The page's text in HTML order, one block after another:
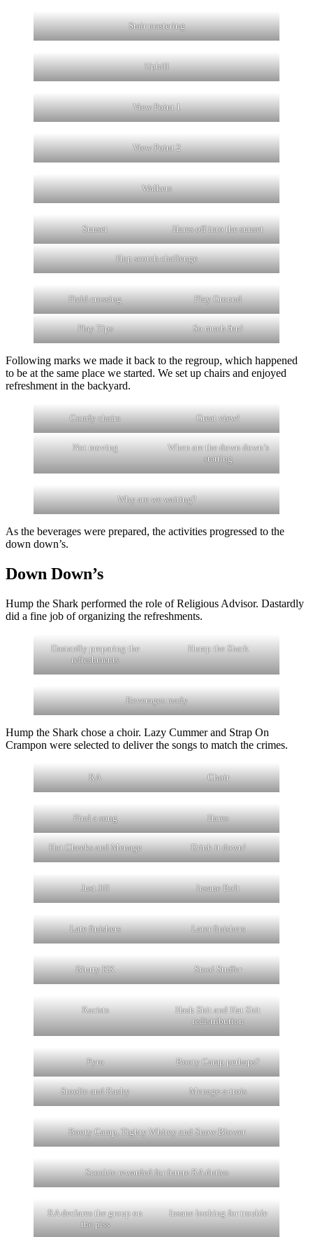
Stair mastering
Uphill
View Point 1
View Point 2
Walkers
Sunset Hares off into the sunset
Hop scotch challenge
Field crossing Play Ground
Play Tips So much fun!
Following marks we made it back to the regroup, which happened
to be at the same place we started. We set up chairs and enjoyed
refreshment in the backyard.
Comfy chairs Great view!
Not moving
When are the down down’s
starting
Why are we waiting?
As the beverages were prepared, the activities progressed to the
down down’s.
Down Down’s
Hump the Shark performed the role of Religious Advisor. Dastardly
did a fine job of organizing the refreshments.
Dastardly preparing the
refreshments
Hump the Shark
Beverages ready
Hump the Shark chose a choir. Lazy Cummer and Strap On
Crampon were selected to deliver the songs to match the crimes.
RA Choir
Find a song Hares
Hot Cheeks and Menage Drink it down!
Just Jill Insane Bolt
Late finishers Later finishers
Blurry KK Stool Stuffer
Racists
Hash Shit and Hat Shit
redistribution
Pyro Booty Camp perhaps?
Stoolie and Rashy Menage-a-trois
Booty Camp, Tighty Whitey and Snow Blower
Scoobie rewarded for future RA duties
RA declares the group on
the piss
Insane looking for trouble